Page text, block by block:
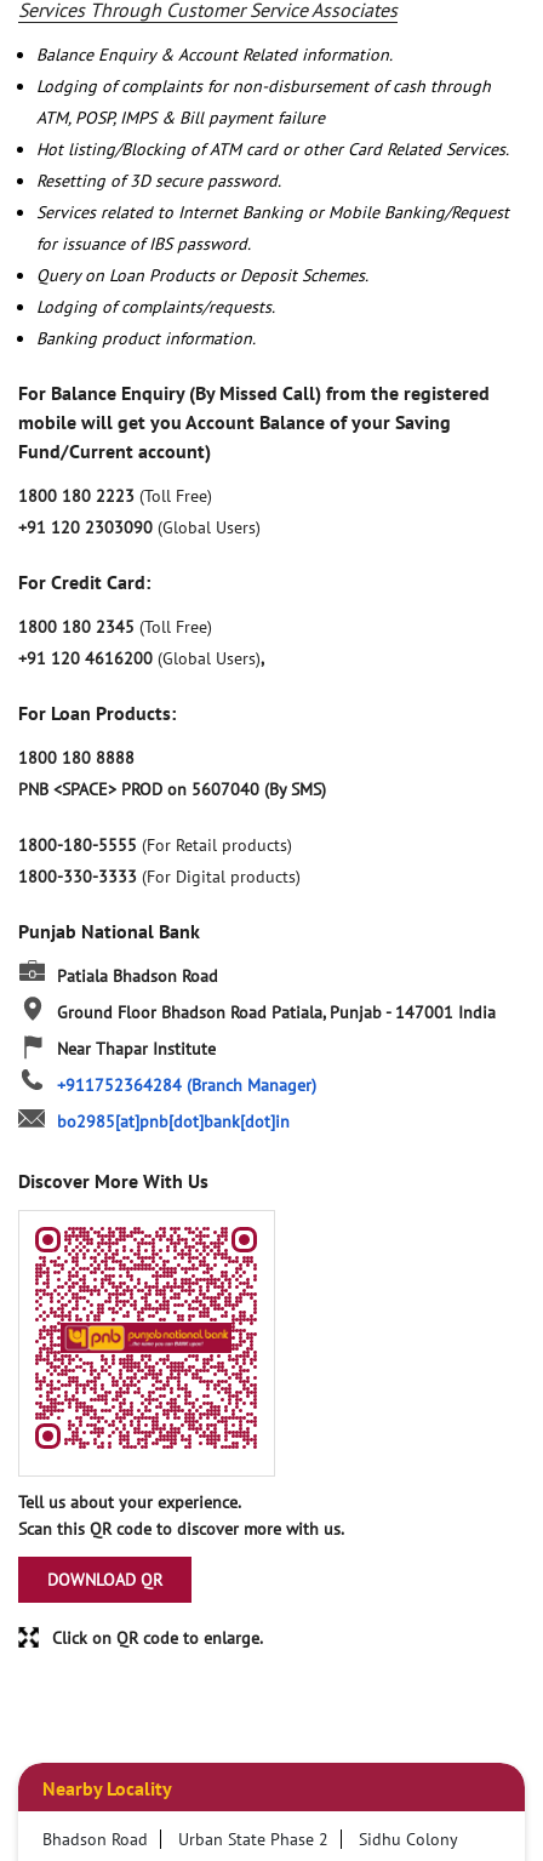
Services Through Customer Service Associates
Balance Enquiry & Account Related information.
Lodging of complaints for non-disbursement of cash through
ATM, POSP, IMPS & Bill payment failure
Hot listing/Blocking of ATM card or other Card Related Services.
Resetting of 3D secure password.
Services related to Internet Banking or Mobile Banking/Request
for issuance of IBS password.
Query on Loan Products or Deposit Schemes.
Lodging of complaints/requests.
Banking product information.
For Balance Enquiry (By Missed Call) from the registered
mobile will get you Account Balance of your Saving
Fund/Current account)
1800 180 2223 (Toll Free)
+91 120 2303090 (Global Users)
For Credit Card:
1800 180 2345 (Toll Free)
+91 120 4616200 (Global Users),
For Loan Products:
1800 180 8888
PNB <SPACE> PROD on 5607040 (By SMS)
1800-180-5555 (For Retail products)
1800-330-3333 (For Digital products)
Punjab National Bank
Patiala Bhadson Road
Ground Floor Bhadson Road Patiala, Punjab- 147001 India
Near Thapar Institute
+911752364284 (Branch Manager)
bo2985[at]pnb[dot]bank[dot]in
Discover More With Us
Tell us about your experience.
Scan this QR code to discover more with us.
DOWNLOAD QR
Click on QR code to enlarge.
Nearby Locality
Bhadson Road Urban State Phase 2 Sidhu Colony